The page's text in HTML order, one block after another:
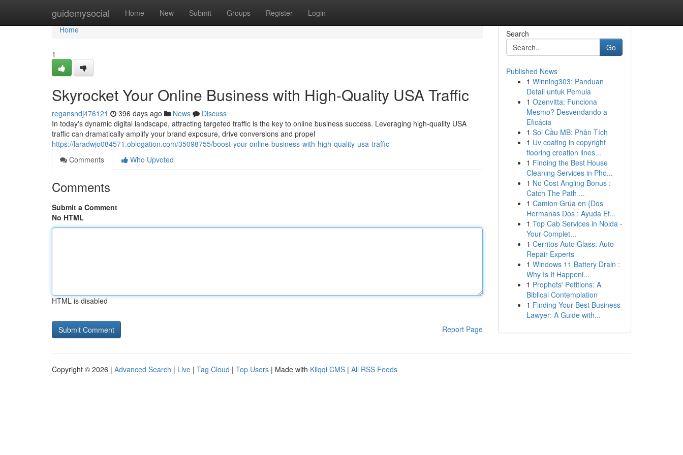
guidemysocial Home New Submit Groups Register Login
Home
Home
1
Skyrocket Your Online Business with High-Quality USA Traffic
regansndj476121 396 days ago News
Discuss
In today's dynamic digital landscape, attracting targeted traffic is the key to online business success. Leveraging high-quality USA
traffic can dramatically amplify your brand exposure, drive conversions and propel
https://laradwjo084571.oblogation.com/35098755/boost-your-online-business-with-high-quality-usa-traffic
Comments
Who Upvoted
Comments
Submit a Comment
No HTML
HTML is disabled
Report Page
Search
Go
Published News
1 Winning303: Panduan
Detail untuk Pemula
1 Ozenvitta: Funciona
Mesmo? Desvendando a
Eficácia
1 Soi Cầu MB: Phân Tích
1 Uv coating in copyright
flooring creation lines...
1 Finding the Best House
Cleaning Services in Pho...
1 No Cost Angling Bonus :
Catch The Path ...
1 Camion Grúa en {Dos
Hermanas Dos : Ayuda Ef...
1 Top Cab Services in Noida -
Your Complet...
1 Cerritos Auto Glass: Auto
Repair Experts
1 Windows 11 Battery Drain :
Why Is It Happeni...
1 Prophets' Petitions: A
Biblical Contemplation
1 Finding Your Best Business
Lawyer: A Guide with...
Copyright © 2026 | Advanced Search | Live | Tag Cloud | Top Users | Made with Kliqqi CMS | All RSS Feeds